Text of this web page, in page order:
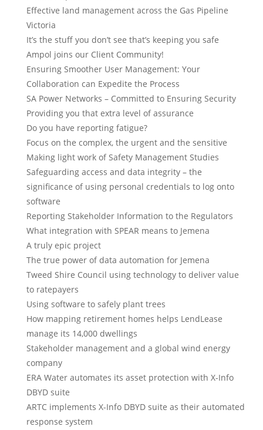
Effective land management across the Gas Pipeline
Victoria
It’s the stuff you don’t see that’s keeping you safe
Ampol joins our Client Community!
Ensuring Smoother User Management: Your
Collaboration can Expedite the Process
SA Power Networks – Committed to Ensuring Security
Providing you that extra level of assurance
Do you have reporting fatigue?
Focus on the complex, the urgent and the sensitive
Making light work of Safety Management Studies
Safeguarding access and data integrity – the
significance of using personal credentials to log onto
software
Reporting Stakeholder Information to the Regulators
What integration with SPEAR means to Jemena
A truly epic project
The true power of data automation for Jemena
Tweed Shire Council using technology to deliver value
to ratepayers
Using software to safely plant trees
How mapping retirement homes helps LendLease
manage its 14,000 dwellings
Stakeholder management and a global wind energy
company
ERA Water automates its asset protection with X-Info
DBYD suite
ARTC implements X-Info DBYD suite as their automated
response system